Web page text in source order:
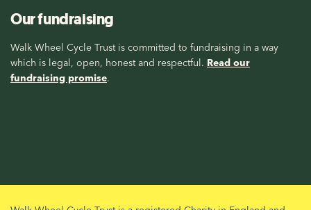
Our fundraising
Walk Wheel Cycle Trust is committed to fundraising in a way
which is legal, open, honest and respectful. Read our
fundraising promise.